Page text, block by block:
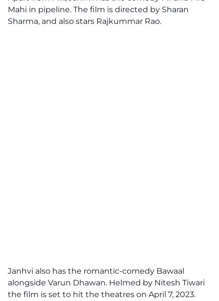
Mahi in pipeline. The film is directed by Sharan
Sharma, and also stars Rajkummar Rao.
Janhvi also has the romantic-comedy Bawaal
alongside Varun Dhawan. Helmed by Nitesh Tiwari
the film is set to hit the theatres on April 7, 2023.